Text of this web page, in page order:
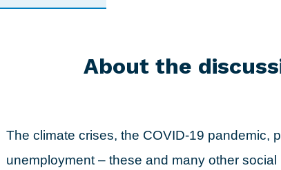
About the
The climate crises, the COVID-19 pandemic,
unemployment – these and many other